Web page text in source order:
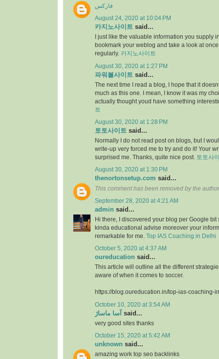
فارکس
August 24, 2020 at 10:04 PM
카지노사이트 said...
I just like the valuable information you supply
bookmark your weblog and take a look at
regularly. 카지노사이트
August 30, 2020 at 1:27 PM
파워볼사이트 said...
The next time I read a blog, I hope that it
much as this one. I mean, I know it was my
actually thought youd have something
트
August 30, 2020 at 1:28 PM
토토사이트 said...
Normally I do not read post on blogs, but I
write-up very forced me to try and do it! Your
surprised me. Thanks, quite nice post.
토토사
August 30, 2020 at 1:30 PM
thenortonsetup.com said...
This comment has been removed by the
September 28, 2020 at 4:21 AM
admin said...
Hi there, I discovered your blog per Google bit
kinda educational advise moreover your
remarkable for me. Top IAS Coaching in Delhi
October 5, 2020 at 4:37 AM
oureducation said...
This article will outline all the different
aware of when it comes to soccer.
https://blog.oureducation.in/top-ias-coaching-
October 10, 2020 at 3:54 AM
آسا ماساژ said...
very good sites thanks
October 15, 2020 at 5:42 AM
unknown said...
amazing work top seo backlinks